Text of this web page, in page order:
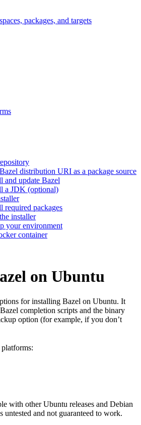
packages, and targets
distribution URI as a package source
and update Bazel
a JDK (optional)
required packages
installer
your environment
container
on Ubuntu
for installing Bazel on Ubuntu. It
completion scripts and the binary
option (for example, if you don’t
with other Ubuntu releases and Debian
untested and not guaranteed to work.